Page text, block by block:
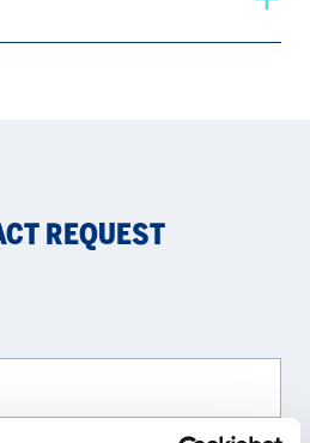
REQUEST